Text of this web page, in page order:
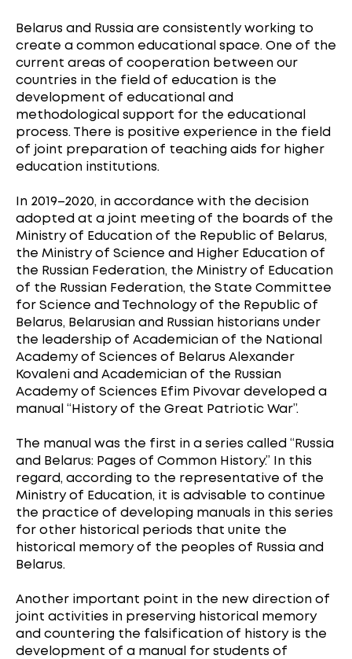
Belarus and Russia are consistently working to
create a common educational space. One of the
current areas of cooperation between our
countries in the field of education is the
development of educational and
methodological support for the educational
process. There is positive experience in the field
of joint preparation of teaching aids for higher
education institutions.
In 2019–2020, in accordance with the decision
adopted at a joint meeting of the boards of the
Ministry of Education of the Republic of Belarus,
the Ministry of Science and Higher Education of
the Russian Federation, the Ministry of Education
of the Russian Federation, the State Committee
for Science and Technology of the Republic of
Belarus, Belarusian and Russian historians under
the leadership of Academician of the National
Academy of Sciences of Belarus Alexander
Kovaleni and Academician of the Russian
Academy of Sciences Efim Pivovar developed a
manual “History of the Great Patriotic War”.
The manual was the first in a series called “Russia
and Belarus: Pages of Common History.” In this
regard, according to the representative of the
Ministry of Education, it is advisable to continue
the practice of developing manuals in this series
for other historical periods that unite the
historical memory of the peoples of Russia and
Belarus.
Another important point in the new direction of
joint activities in preserving historical memory
and countering the falsification of history is the
development of a manual for students of